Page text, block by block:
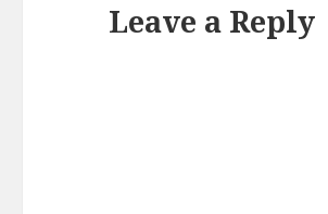
Leave a Reply